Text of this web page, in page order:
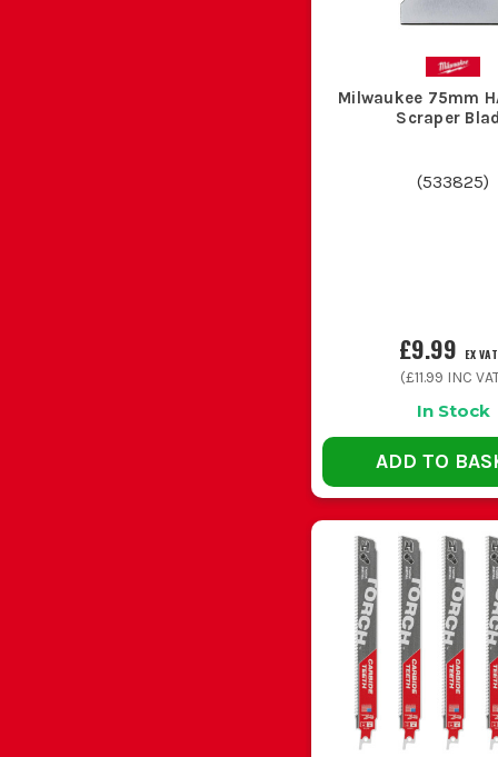
Cutting conduit, trunking and thin sheet metal
Buying one blade for every job is the usual
Using too much blade length for a
Forcing the saw through the cut cooks the
Ignoring TPI on metal work wastes
Carrying loose used blades in the
WOOD
These are for fast rough cuts in clean timber,
Milwaukee 75mm
Scraper
(533825)
£9.99 EX VAT
(£11.99 INC
In Stock
ADD TO